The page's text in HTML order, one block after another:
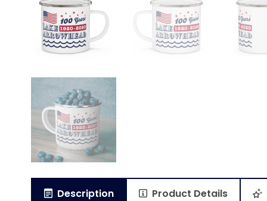
Description Product Details